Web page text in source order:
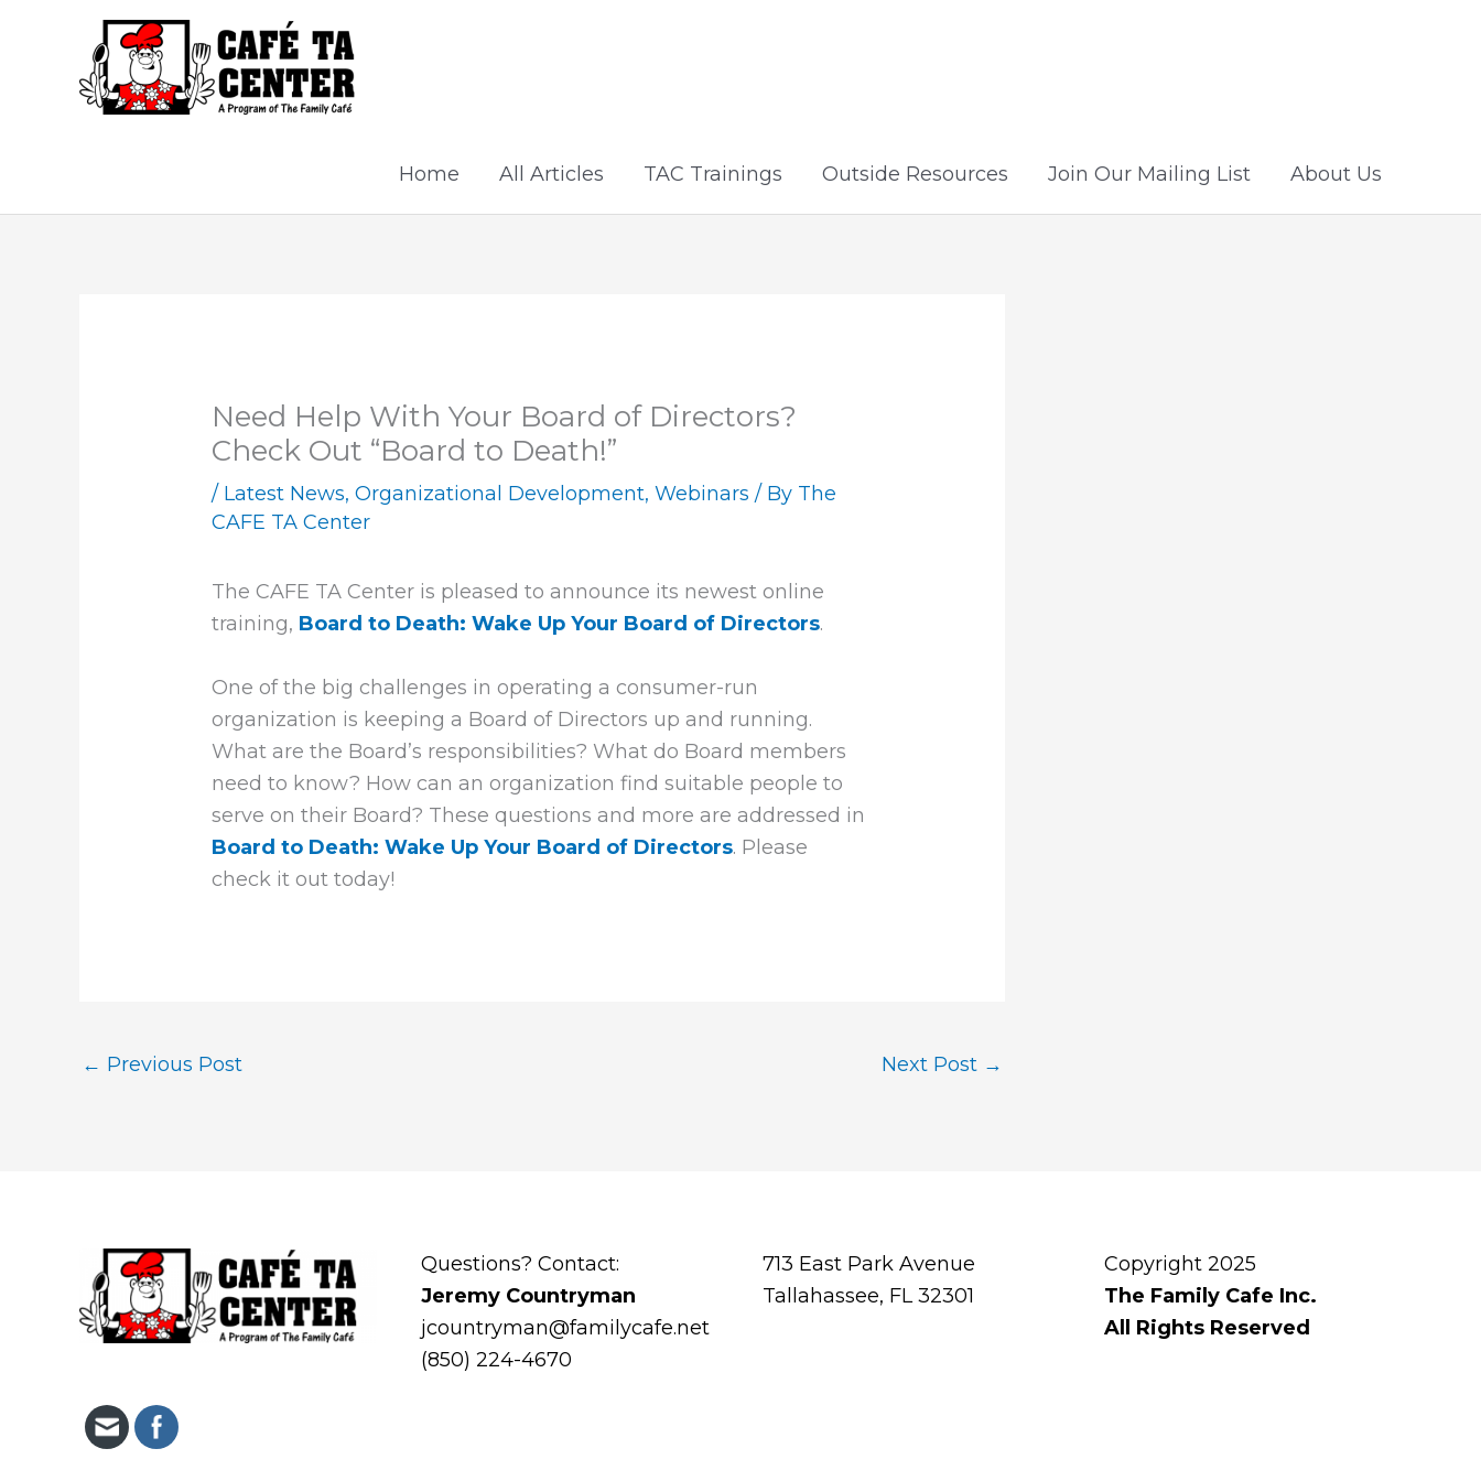
Home All Articles TAC Trainings Outside Resources Join Our Mailing List About Us
Need Help With Your Board of Directors?
Check Out “Board to Death!”
/ Latest News,Organizational Development,Webinars / By The
CAFE TA Center
The CAFE TA Center is pleased to announce its newest online
training, Board to Death: Wake Up Your Board of Directors.
One of the big challenges in operating a consumer-run
organization is keeping a Board of Directors up and running.
What are the Board’s responsibilities? What do Board members
need to know? How can an organization find suitable people to
serve on their Board? These questions and more are addressed in
Board to Death: Wake Up Your Board of Directors. Please
check it out today!
← Previous Post Next Post →
Questions? Contact:
Jeremy Countryman
jcountryman@familycafe.net
(850) 224-4670
713 East Park Avenue
Tallahassee, FL 32301
Copyright 2025
The Family Cafe Inc.
All Rights Reserved